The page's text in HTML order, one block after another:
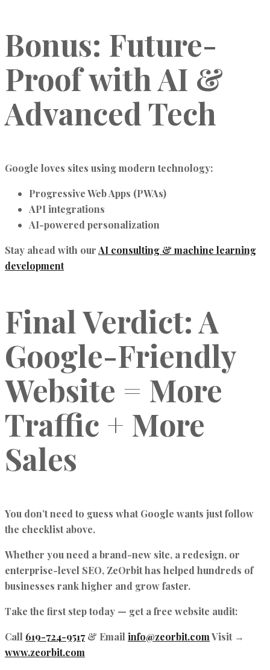
Bonus: Future-
Proof with AI &
Advanced Tech
Google loves sites using modern technology:
Progressive Web Apps (PWAs)
API integrations
AI-powered personalization
Stay ahead with ourAI consulting & machine learning
development
Final Verdict: A
Google-Friendly
Website = More
Traffic + More
Sales
You don’t need to guess what Google wants just follow
the checklist above.
Whether you need a brand-new site, a redesign, or
enterprise-level SEO, ZeOrbit has helped hundreds of
businesses rank higher and grow faster.
Take the first step today — get a free website audit:
Call 619-724-9517& Email info@zeorbit.comVisit →
www.zeorbit.com